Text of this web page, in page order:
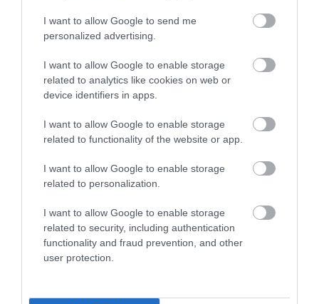
I want to allow Google to send me
personalized advertising.
I want to allow Google to enable storage
related to analytics like cookies on web or
device identifiers in apps.
I want to allow Google to enable storage
related to functionality of the website or app.
I want to allow Google to enable storage
related to personalization.
I want to allow Google to enable storage
related to security, including authentication
functionality and fraud prevention, and other
user protection.
The Lodge Staylittle
accommodation set in the beautiful Cambrian
Mountains of mid Wales. The Lodge is able to sleep
35-40 people, making it the perfect venue for